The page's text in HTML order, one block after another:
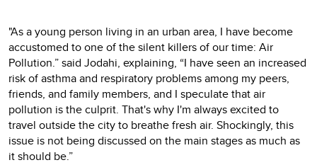
"As a young person living in an urban area, I have become
accustomed to one of the silent killers of our time: Air
Pollution.” said Jodahi, explaining, “I have seen an increased
risk of asthma and respiratory problems among my peers,
friends, and family members, and I speculate that air
pollution is the culprit. That's why I'm always excited to
travel outside the city to breathe fresh air. Shockingly, this
issue is not being discussed on the main stages as much as
it should be.”